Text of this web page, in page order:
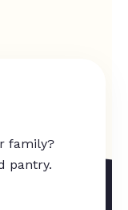
family?
pantry.